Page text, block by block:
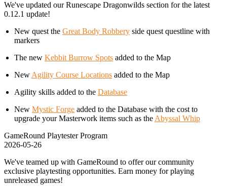
We've updated our Runescape Dragonwilds section for the latest
0.12.1 update!
New quest the Great Body Robbery side quest questline with
markers
The new Kebbit Burrow Spots added to the Map
New Agility Course Locations added to the Map
Agility skills added to the Database
New Mystic Forge added to the Database with the cost to
upgrade your Masterwork items such as the Abyssal Whip
GameRound Playtester Program
2026-05-26
We've teamed up with GameRound to offer our community
exclusive playtesting opportunities. Earn money for playing
unreleased games!